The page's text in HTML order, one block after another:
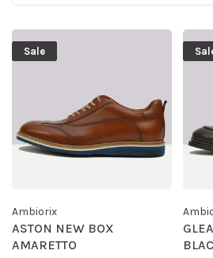
Sale
Ambiorix
ASTON NEW BOX
AMARETTO